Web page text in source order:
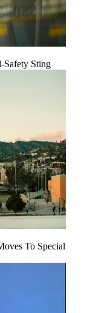
Safety Sting
To Special